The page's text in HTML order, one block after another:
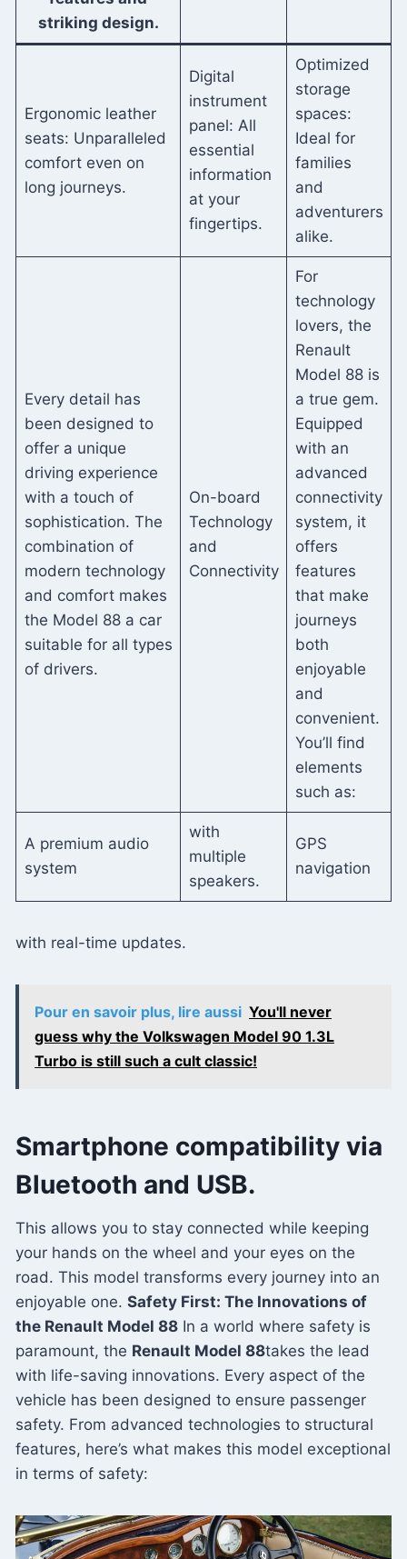
striking design.
Ergonomic leather
seats: Unparalleled
comfort even on
long journeys.
Digital
instrument
panel: All
essential
information
at your
fingertips.
Optimized
storage
spaces:
Ideal for
families
and
adventurers
alike.
Every detail has
been designed to
offer a unique
driving experience
with a touch of
sophistication. The
combination of
modern technology
and comfort makes
the Model 88 a car
suitable for all types
of drivers.
On-board
Technology
and
Connectivity
For
technology
lovers, the
Renault
Model 88 is
a true gem.
Equipped
with an
advanced
connectivity
system, it
offers
features
that make
journeys
both
enjoyable
and
convenient.
You’ll find
elements
such as:
A premium audio
system
with
multiple
speakers.
GPS
navigation
with real-time updates.
Pour en savoir plus, lire aussi You'll never
guess why the Volkswagen Model 90 1.3L
Turbo is still such a cult classic!
Smartphone compatibility via
Bluetooth and USB.
This allows you to stay connected while keeping
your hands on the wheel and your eyes on the
road. This model transforms every journey into an
enjoyable one. Safety First: The Innovations of
the Renault Model 88 In a world where safety is
paramount, the Renault Model 88takes the lead
with life-saving innovations. Every aspect of the
vehicle has been designed to ensure passenger
safety. From advanced technologies to structural
features, here’s what makes this model exceptional
in terms of safety: